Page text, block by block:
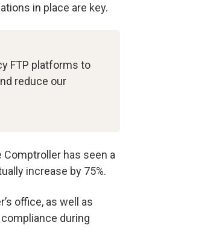
in place are key.
FTP platforms to
reduce our
has seen a
increase by 75%.
office, as well as
during